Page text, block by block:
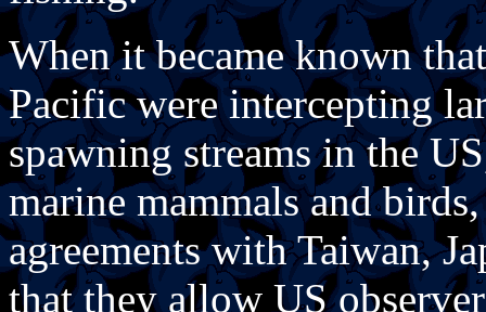
When it became known
Pacific were intercepting
spawning streams in the
marine mammals and
agreements with Taiwan,
that they allow US